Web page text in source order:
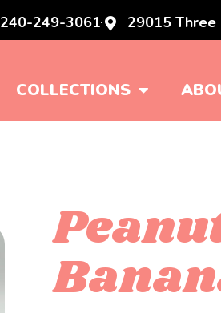
240-249-3061 29015 Three
COLLECTIONS